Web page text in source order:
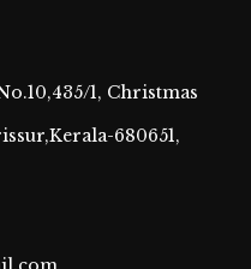
1, Christmas
680651,